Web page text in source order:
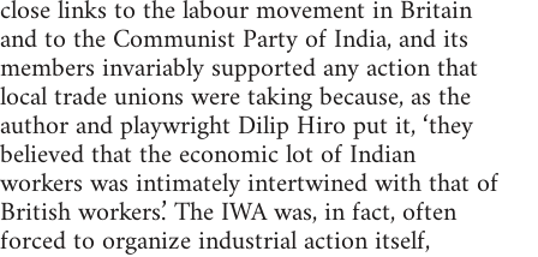
close links to the labour movement in Britain
and to the Communist Party of India, and its
members invariably supported any action that
local trade unions were taking because, as the
author and playwright Dilip Hiro put it, ‘they
believed that the economic lot of Indian
workers was intimately intertwined with that of
British workers.’ The IWA was, in fact, often
forced to organize industrial action itself,